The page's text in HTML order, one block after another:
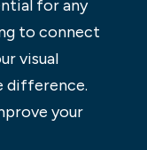
for any
to connect
visual
difference.
your